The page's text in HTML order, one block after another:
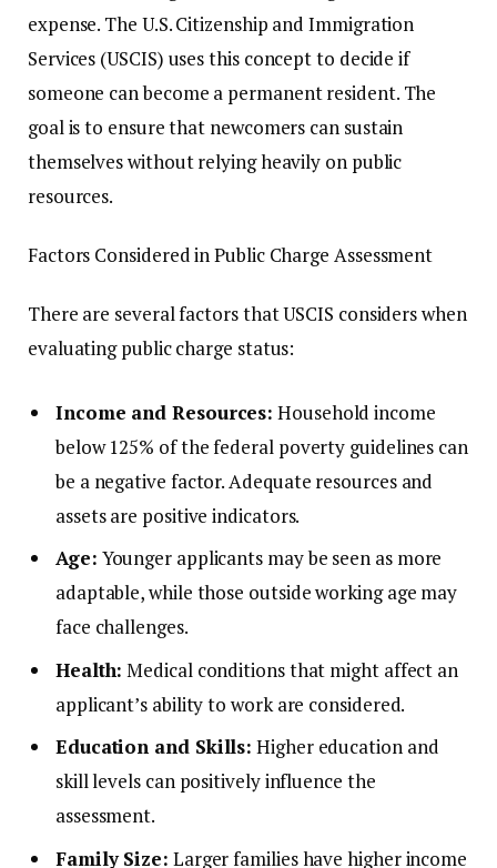
expense. The U.S. Citizenship and Immigration
Services (USCIS) uses this concept to decide if
someone can become a permanent resident. The
goal is to ensure that newcomers can sustain
themselves without relying heavily on public
resources.
Factors Considered in Public Charge Assessment
There are several factors that USCIS considers when
evaluating public charge status:
Income and Resources: Household income
below 125% of the federal poverty guidelines can
be a negative factor. Adequate resources and
assets are positive indicators.
Age: Younger applicants may be seen as more
adaptable, while those outside working age may
face challenges.
Health: Medical conditions that might affect an
applicant’s ability to work are considered.
Education and Skills: Higher education and
skill levels can positively influence the
assessment.
Family Size: Larger families have higher income